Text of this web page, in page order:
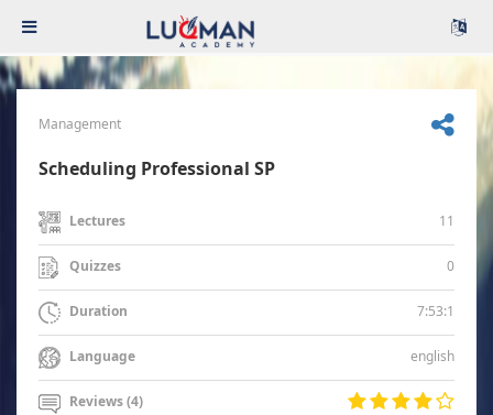
Management
Scheduling Professional SP
Lectures 11
Quizzes 0
Duration 7:53:1
Language english
Reviews (4)